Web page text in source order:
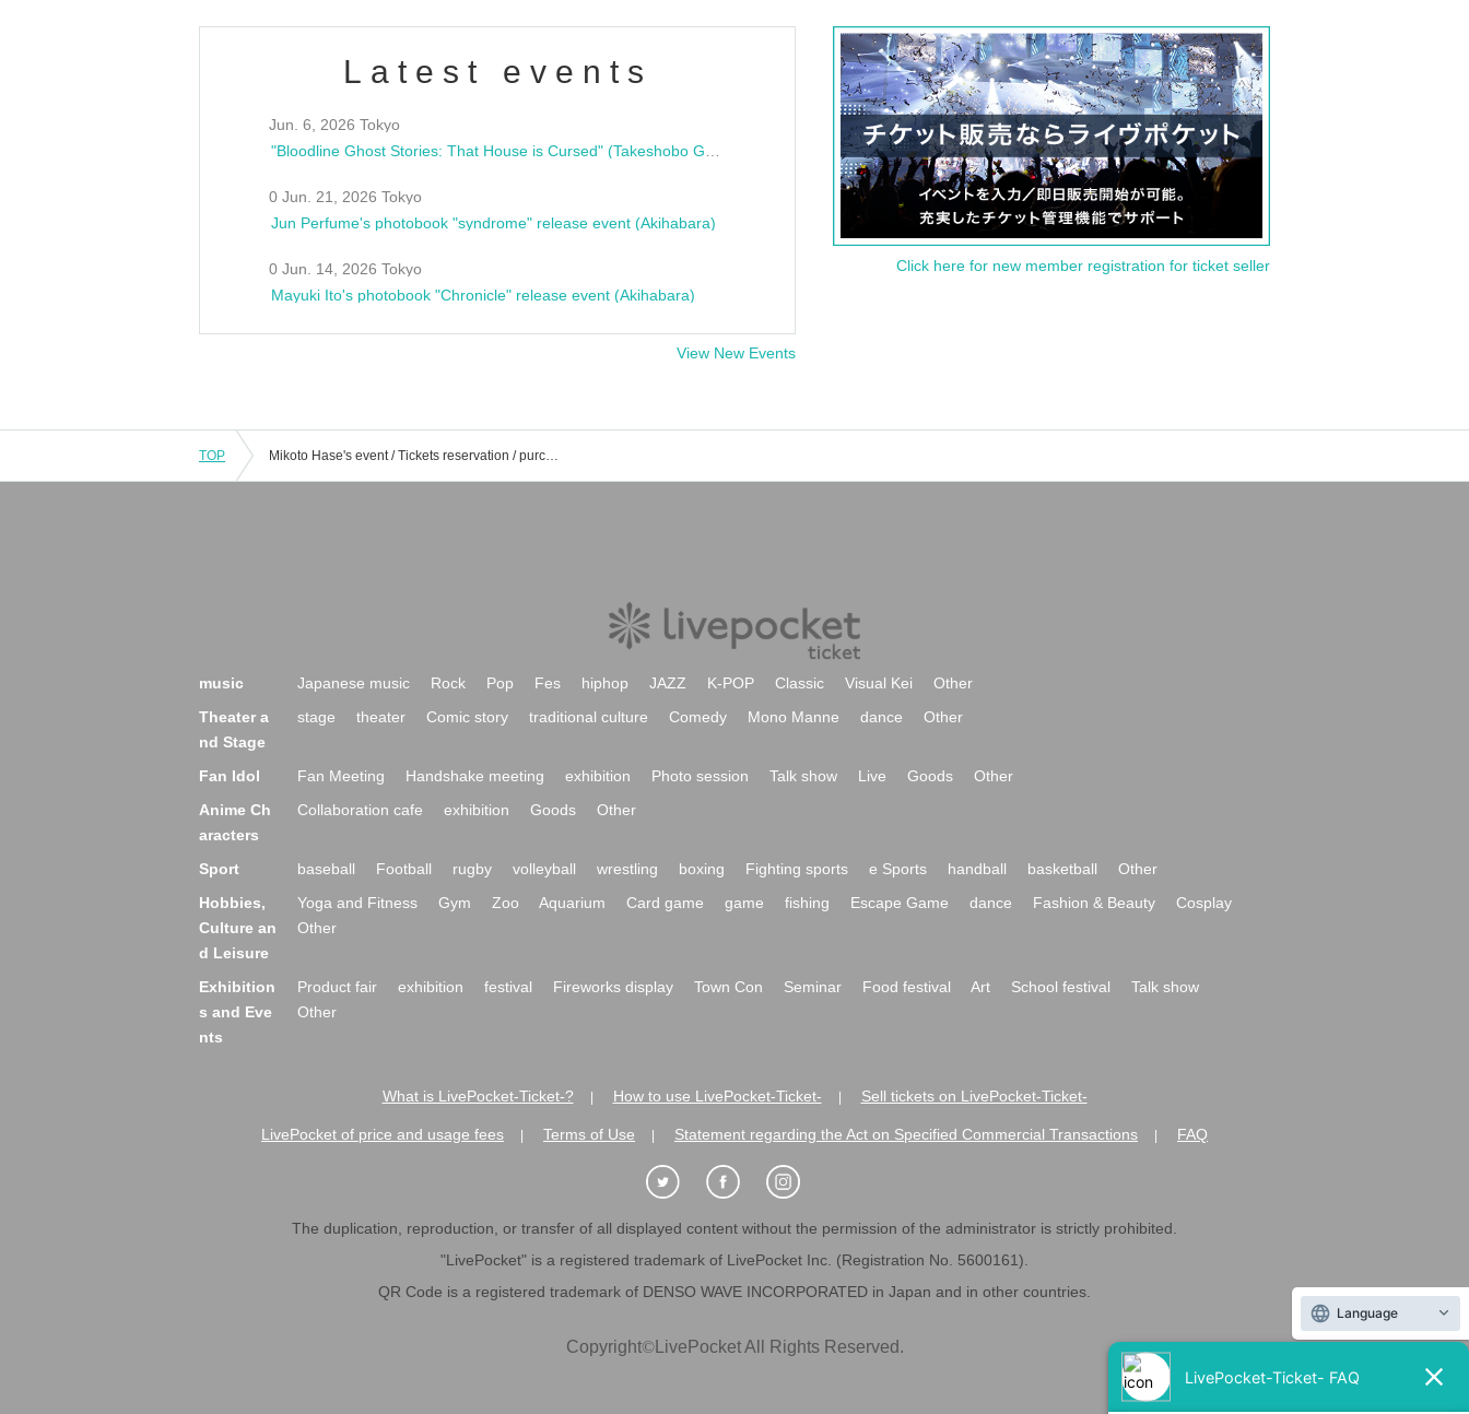
Latest events
Jun. 6, 2026 Tokyo
0 Jun. 21, 2026 Tokyo
Jun Perfume's photobook "syndrome" release event (Akihabara)
0 Jun. 14, 2026 Tokyo
Mayuki Ito's photobook "Chronicle" release event (Akihabara)
View New Events
Click here for new member registration for ticket seller
TOP Mikoto Hase's event / Tickets reservation / purchase / sales information list
music Japanese music Rock Pop Fes hiphop JAZZ K-POP Classic Visual Kei
Other
Theater a
nd Stage
stage theater Comic story traditional culture Comedy Mono Manne dance Other
Fan Idol Fan Meeting Handshake meeting exhibition Photo session Talk show Live Goods
Other
Anime Ch
aracters
Collaboration cafe exhibition Goods Other
Sport baseball Football rugby volleyball wrestling boxing Fighting sports e Sports handball basketball
Other
Hobbies,
Culture an
d Leisure
Yoga and Fitness Gym Zoo Aquarium Card game game fishing Escape Game dance Fashion & Beauty
Cosplay
Other
Exhibition
s and Eve
nts
Product fair exhibition festival Fireworks display Town Con Seminar Food festival Art School festival
Talk show
Other
What is LivePocket-Ticket-? How to use LivePocket-Ticket- Sell tickets on LivePocket-Ticket-
LivePocket of price and usage fees Terms of Use Statement regarding the Act on Specified Commercial Transactions FAQ
The duplication, reproduction, or transfer of all displayed content without the permission of the administrator is strictly prohibited.
"LivePocket" is a registered trademark of LivePocket Inc. (Registration No. 5600161).
QR Code is a registered trademark of DENSO WAVE INCORPORATED in Japan and in other countries.
Copyright©LivePocket All Rights Reserved.
Language